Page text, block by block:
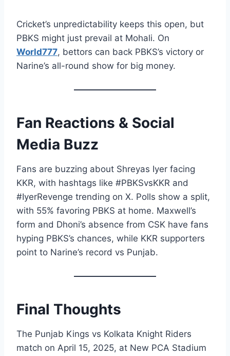
Cricket’s unpredictability keeps this open, but
PBKS might just prevail at Mohali. On
World777, bettors can back PBKS’s victory or
Narine’s all-round show for big money.
Fan Reactions & Social
Media Buzz
Fans are buzzing about Shreyas Iyer facing
KKR, with hashtags like #PBKSvsKKR and
#IyerRevenge trending on X. Polls show a split,
with 55% favoring PBKS at home. Maxwell’s
form and Dhoni’s absence from CSK have fans
hyping PBKS’s chances, while KKR supporters
point to Narine’s record vs Punjab.
Final Thoughts
The Punjab Kings vs Kolkata Knight Riders
match on April 15, 2025, at New PCA Stadium